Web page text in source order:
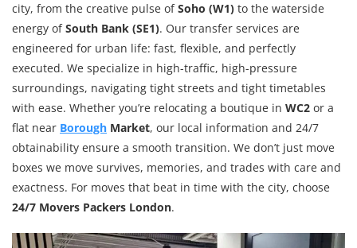
city, from the creative pulse ofSoho (W1) to the waterside
energy ofSouth Bank (SE1). Our transfer services are
engineered for urban life: fast, flexible, and perfectly
executed. We specialize in high-traffic, high-pressure
surroundings, navigating tight streets and tight timetables
with ease. Whether you’re relocating a boutique in WC2 or a
flat near Borough Market, our local information and 24/7
obtainability ensure a smooth transition. We don’t just move
boxes we move survives, memories, and trades with care and
exactness. For moves that beat in time with the city, choose
24/7 Movers Packers London.